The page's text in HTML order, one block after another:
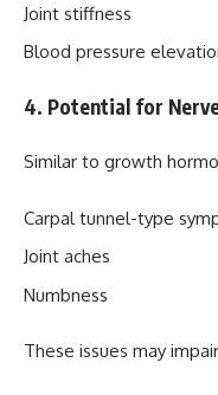
Joint stiffness
Blood pressure
4. Potential for
Similar to growth
Carpal tunnel-type
Joint aches
Numbness
These issues may